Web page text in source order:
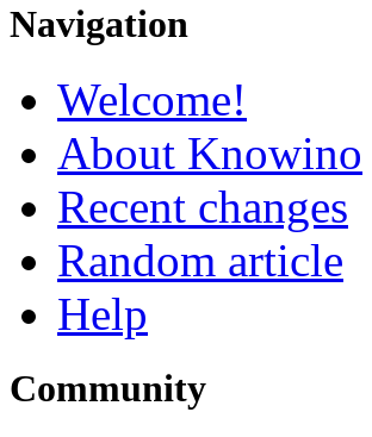
Navigation
Welcome!
About Knowino
Recent changes
Random article
Help
Community